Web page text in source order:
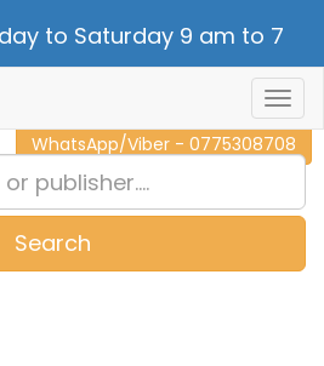
to Saturday 9 am to 7
CALL NOW - 011 2 787 140
WhatsApp/Viber - 0775308708
Search